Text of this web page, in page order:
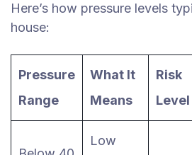
Here’s how pressure levels
house:
Pressure
Range
What It
Means
Risk
Level
Low